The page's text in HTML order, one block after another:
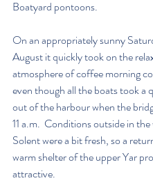
Boatyard pontoons.
On an appropriately sunny
August it quickly took on the
atmosphere of coffee morning
even though all the boats took a
out of the harbour when the
11 a.m.  Conditions outside in
Solent were a bit fresh, so a
warm shelter of the upper Yar
attractive.